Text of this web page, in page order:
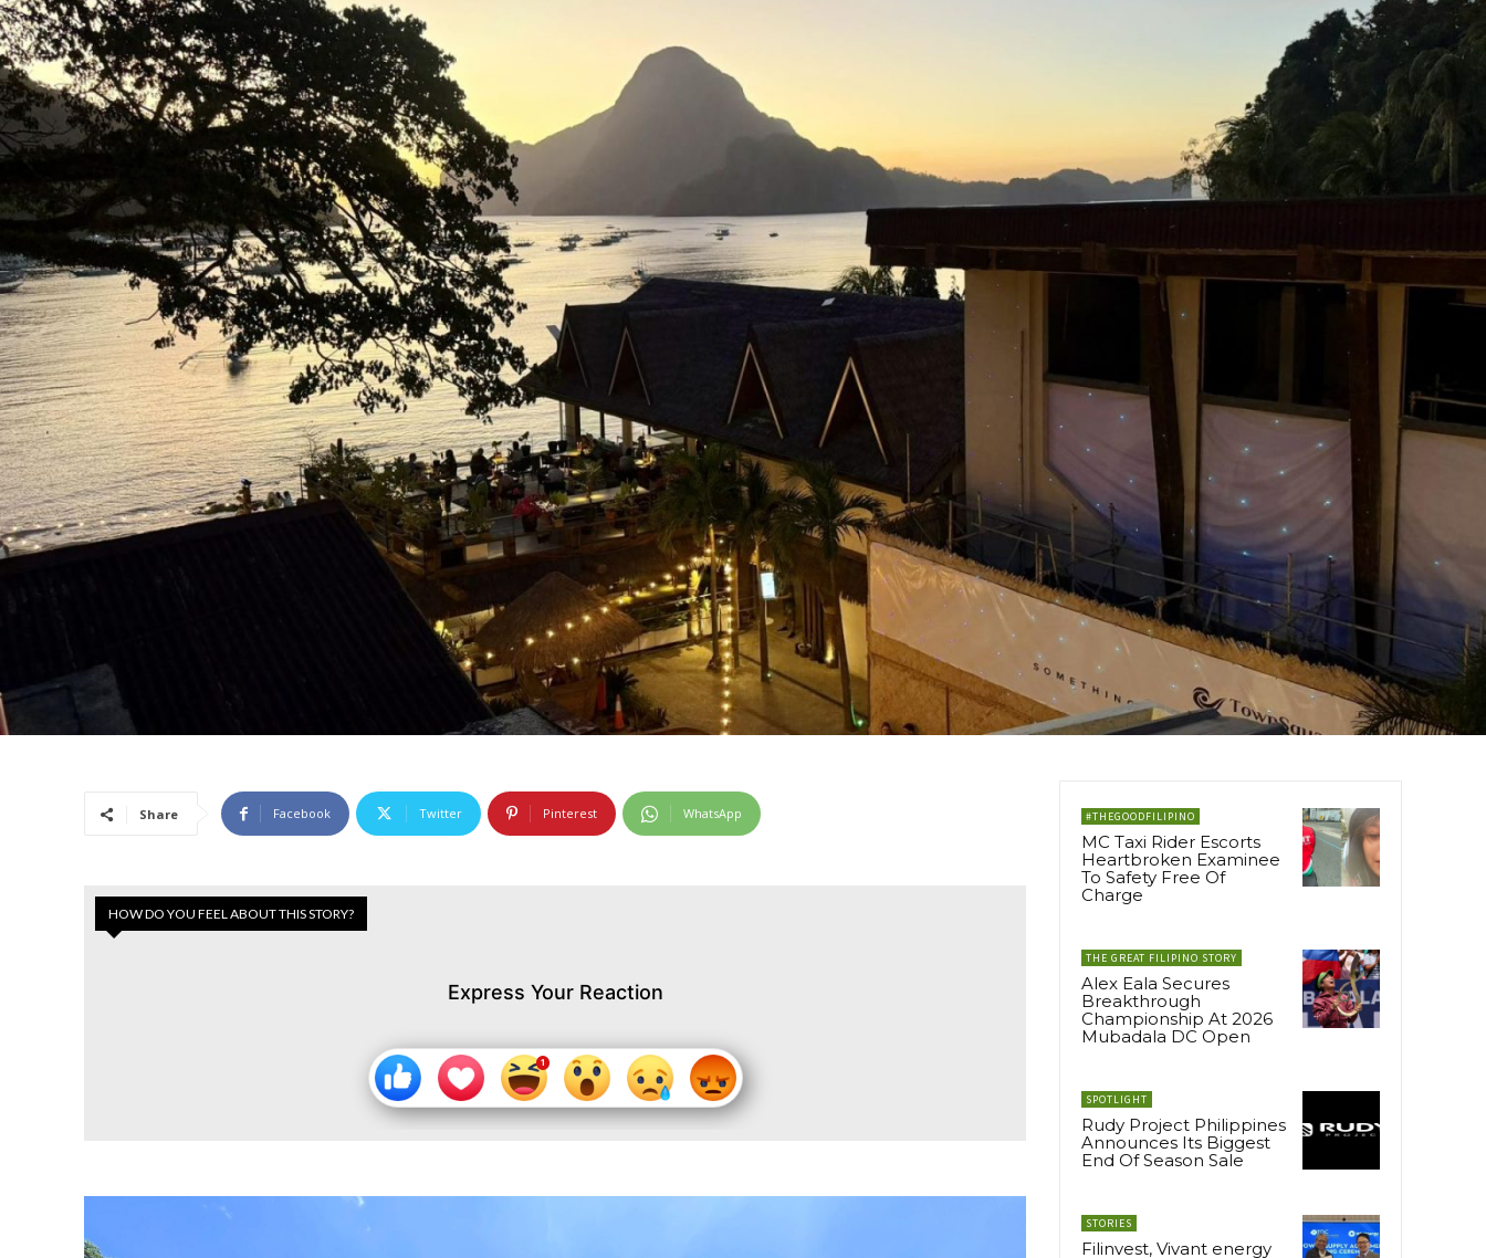
Share Facebook Twitter Pinterest WhatsApp
HOW DO YOU FEEL ABOUT THIS STORY?
Express Your Reaction
#THEGOODFILIPINO
MC Taxi Rider Escorts
Heartbroken Examinee
To Safety Free Of
Charge
THE GREAT FILIPINO STORY
Alex Eala Secures
Breakthrough
Championship At 2026
Mubadala DC Open
SPOTLIGHT
Rudy Project Philippines
Announces Its Biggest
End Of Season Sale
STORIES
Filinvest, Vivant energy